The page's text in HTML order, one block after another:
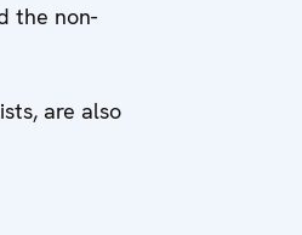
the non-
are also